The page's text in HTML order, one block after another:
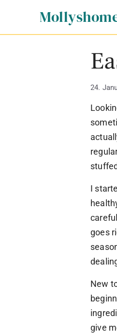
content
24.
I
goes
New
give